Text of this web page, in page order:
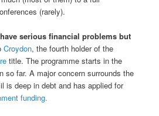
(rarely).
serious financial problems but
Croydon, the fourth holder of the
title. The programme starts in the
so far. A major concern surrounds the
is deep in debt and has applied for
funding.